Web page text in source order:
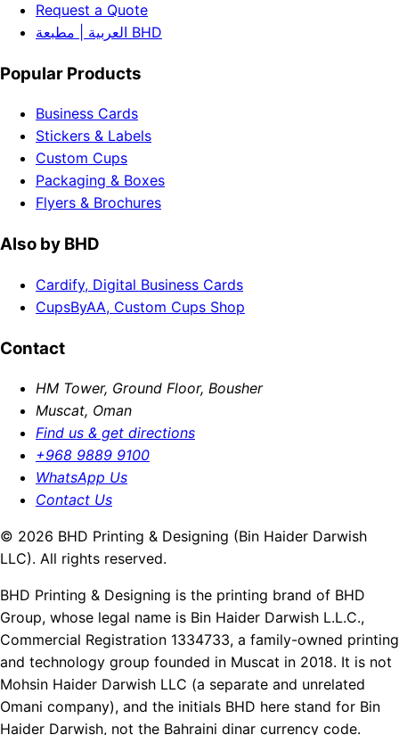
Request a Quote
العربية | مطبعة BHD
Popular Products
Business Cards
Stickers & Labels
Custom Cups
Packaging & Boxes
Flyers & Brochures
Also by BHD
Cardify, Digital Business Cards
CupsByAA, Custom Cups Shop
Contact
HM Tower, Ground Floor, Bousher
Muscat, Oman
Find us & get directions
+968 9889 9100
WhatsApp Us
Contact Us
© 2026 BHD Printing & Designing (Bin Haider Darwish
LLC). All rights reserved.
BHD Printing & Designing is the printing brand of BHD
Group, whose legal name is Bin Haider Darwish L.L.C.,
Commercial Registration 1334733, a family-owned printing
and technology group founded in Muscat in 2018. It is not
Mohsin Haider Darwish LLC (a separate and unrelated
Omani company), and the initials BHD here stand for Bin
Haider Darwish, not the Bahraini dinar currency code.